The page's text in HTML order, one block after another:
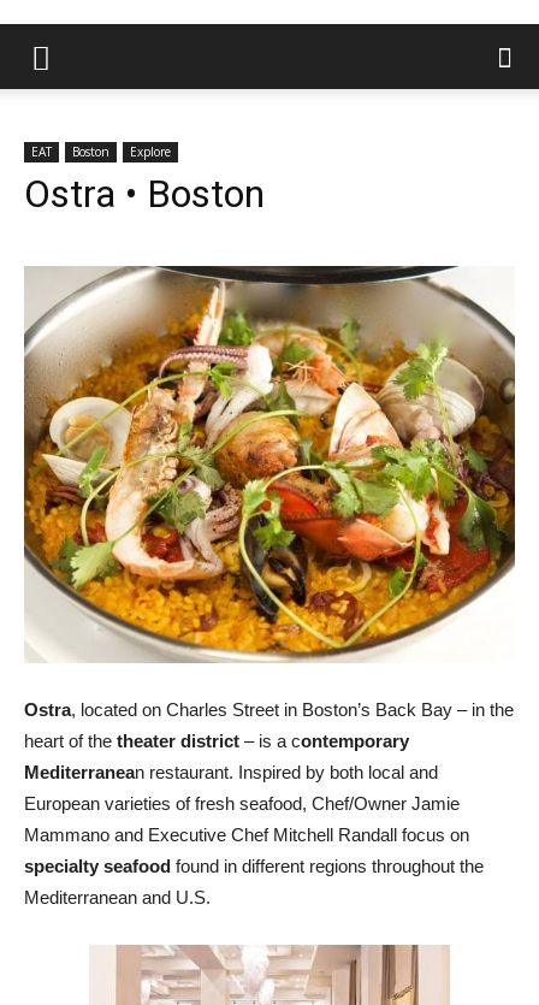
EAT Boston Explore
Ostra • Boston
Ostra, located on Charles Street in Boston’s Back Bay – in the
heart of the theater district – is a contemporary
Mediterranean restaurant. Inspired by both local and
European varieties of fresh seafood, Chef/Owner Jamie
Mammano and Executive Chef Mitchell Randall focus on
specialty seafood found in different regions throughout the
Mediterranean and U.S.